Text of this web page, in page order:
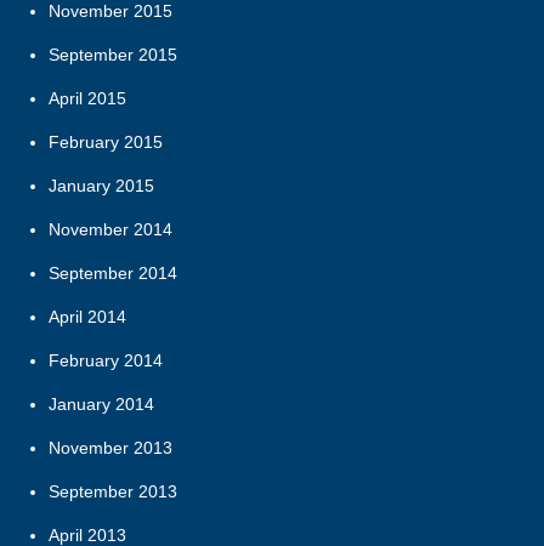
November 2015
September 2015
April 2015
February 2015
January 2015
November 2014
September 2014
April 2014
February 2014
January 2014
November 2013
September 2013
April 2013